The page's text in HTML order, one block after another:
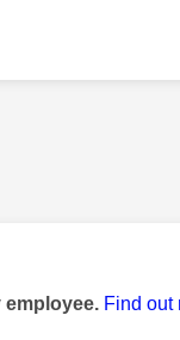
by:
employee. Find out